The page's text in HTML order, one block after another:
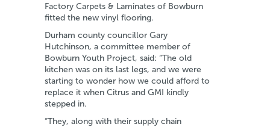
Factory Carpets & Laminates of Bowburn
fitted the new vinyl flooring.
Durham county councillor Gary
Hutchinson, a committee member of
Bowburn Youth Project, said: “The old
kitchen was on its last legs, and we were
starting to wonder how we could afford to
replace it when Citrus and GMI kindly
stepped in.
“They, along with their supply chain